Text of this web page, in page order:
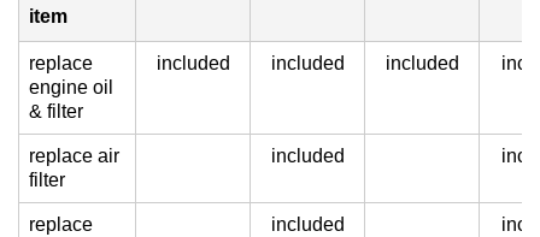
item
replace
engine oil
& filter
included included included
replace air
filter
included
replace
included